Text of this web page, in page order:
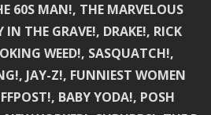
60S MAN!, THE MARVELOUS
THE GRAVE!, DRAKE!, RICK
WEED!, SASQUATCH!,
JAY-Z!, FUNNIEST WOMEN
BABY YODA!, POSH